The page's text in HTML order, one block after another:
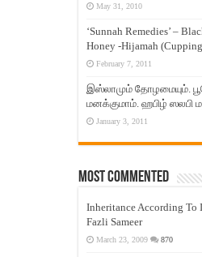
May 31, 2010
‘Sunnah Remedies’ –
Honey -Hijamah
February 7, 2011
இஸ்லாமும் தோழமையும்.
மனக்குமாம். ஹபிழ் ஸலபி
January 3, 2011
Most Commented
Inheritance According To
Fazli Sameer
March 23, 2009 870